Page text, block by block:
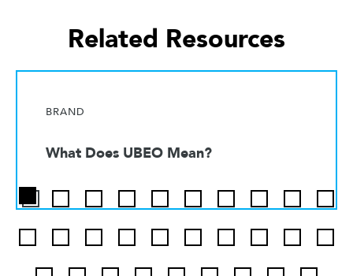
Related Resources
BRAND
What Does UBEO Mean?